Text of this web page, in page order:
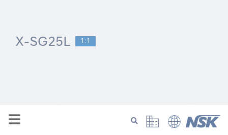
X-SG25L 1:1